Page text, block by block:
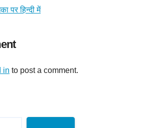
पर हिन्दी में
in to post a comment.